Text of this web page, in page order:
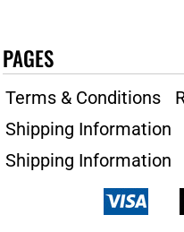
PAGES
Terms & Conditions
Shipping Information
Shipping Information